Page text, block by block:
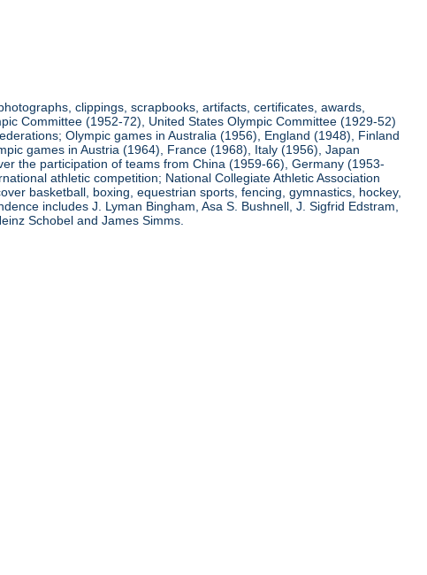
clippings, scrapbooks, artifacts, certificates, awards,
Committee (1952-72), United States Olympic Committee (1929-52)
Olympic games in Australia (1956), England (1948), Finland
games in Austria (1964), France (1968), Italy (1956), Japan
the participation of teams from China (1959-66), Germany (1953-
athletic competition; National Collegiate Athletic Association
basketball, boxing, equestrian sports, fencing, gymnastics, hockey,
includes J. Lyman Bingham, Asa S. Bushnell, J. Sigfrid Edstram,
Schobel and James Simms.